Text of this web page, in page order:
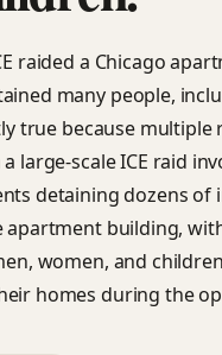
raided a Chicago
many people,
true because multiple
large-scale ICE raid
detaining dozens of
apartment building,
women, and
homes during the